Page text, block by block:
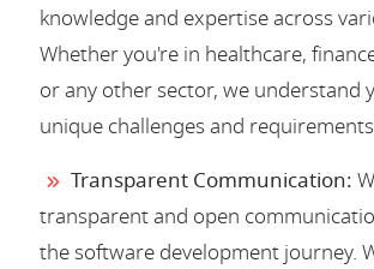
knowledge and expertise across
Whether you're in healthcare,
or any other sector, we understand
unique challenges and
Transparent Communication:
transparent and open
the software development journey.